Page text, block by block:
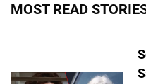
MOST READ